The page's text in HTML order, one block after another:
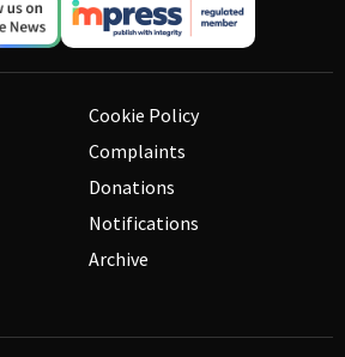
Cookie Policy
Complaints
Donations
Notifications
Archive